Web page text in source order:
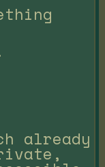
already